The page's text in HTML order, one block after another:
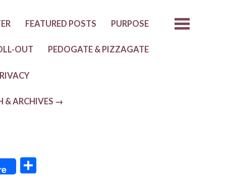
FEATURED POSTS PURPOSE
OUT PEDOGATE & PIZZAGATE
& ARCHIVES →
S